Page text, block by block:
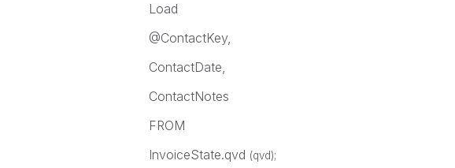
Load
@ContactKey,
ContactDate,
ContactNotes
FROM
InvoiceState.qvd (qvd);